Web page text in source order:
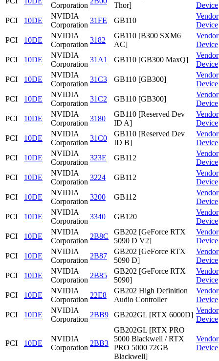
Corporation
Thor]
Device
PCI
10DE
NVIDIA
Corporation
31FE GB110
Vendor
Device
PCI
10DE
NVIDIA
Corporation
3182
GB110 [B300 SXM6
AC]
Vendor
Device
PCI
10DE
NVIDIA
Corporation
31A1 GB110 [GB300 MaxQ]
Vendor
Device
PCI
10DE
NVIDIA
Corporation
31C3 GB110 [GB300]
Vendor
Device
PCI
10DE
NVIDIA
Corporation
31C2 GB110 [GB300]
Vendor
Device
PCI
10DE
NVIDIA
Corporation
3180
GB110 [Reserved Dev
ID A]
Vendor
Device
PCI
10DE
NVIDIA
Corporation
31C0
GB110 [Reserved Dev
ID B]
Vendor
Device
PCI
10DE
NVIDIA
Corporation
323E GB112
Vendor
Device
PCI
10DE
NVIDIA
Corporation
3224 GB112
Vendor
Device
PCI
10DE
NVIDIA
Corporation
3200 GB112
Vendor
Device
PCI
10DE
NVIDIA
Corporation
3340 GB120
Vendor
Device
PCI
10DE
NVIDIA
Corporation
2B8C
GB202 [GeForce RTX
5090 D V2]
Vendor
Device
PCI
10DE
NVIDIA
Corporation
2B87
GB202 [GeForce RTX
5090 D]
Vendor
Device
PCI
10DE
NVIDIA
Corporation
2B85
GB202 [GeForce RTX
5090]
Vendor
Device
PCI
10DE
NVIDIA
Corporation
22E8
GB202 High Definition
Audio Controller
Vendor
Device
PCI
10DE
NVIDIA
Corporation
2BB9 GB202GL [RTX 6000D]
Vendor
Device
PCI 10DE
NVIDIA
Corporation
2BB3
GB202GL [RTX PRO
5000 Blackwell / RTX
PRO 5000 72GB
Blackwell]
Vendor
Device